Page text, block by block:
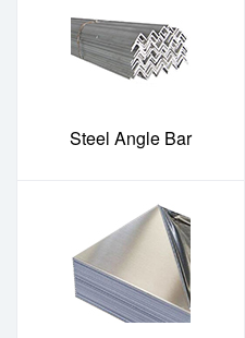
Steel Angle Bar